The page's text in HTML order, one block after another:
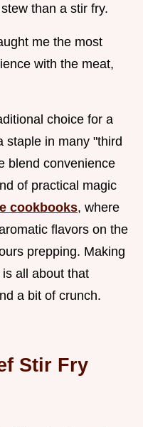
than a stir fry.
me the most
with the meat,
choice for a
staple in many "third
blend convenience
of practical magic
cookbooks, where
flavors on the
prepping. Making
all about that
a bit of crunch.
Stir Fry